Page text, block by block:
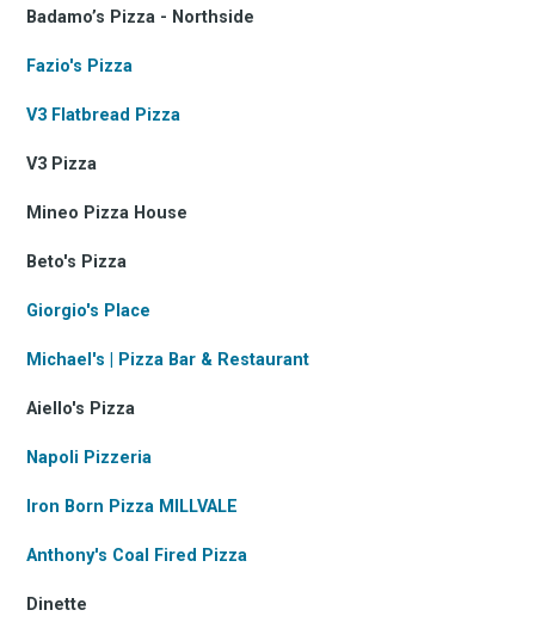
Badamo’s Pizza - Northside
Fazio's Pizza
V3 Flatbread Pizza
V3 Pizza
Mineo Pizza House
Beto's Pizza
Giorgio's Place
Michael's | Pizza Bar & Restaurant
Aiello's Pizza
Napoli Pizzeria
Iron Born Pizza MILLVALE
Anthony's Coal Fired Pizza
Dinette